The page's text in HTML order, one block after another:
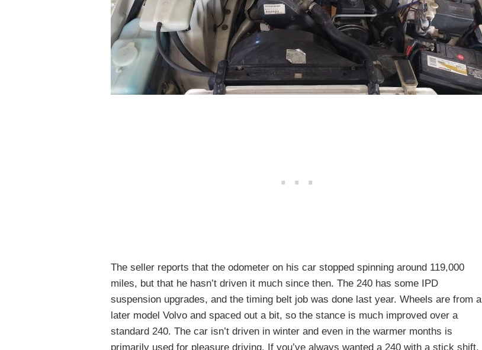
The seller reports that the odometer on his car stopped spinning around 119,000
miles, but that he hasn’t driven it much since then. The 240 has some IPD
suspension upgrades, and the timing belt job was done last year. Wheels are from a
later model Volvo and spaced out a bit, so the stance is much improved over a
standard 240. The car isn’t driven in winter and even in the warmer months is
primarily used for pleasure driving. If you’ve always wanted a 240 with a stick shift,